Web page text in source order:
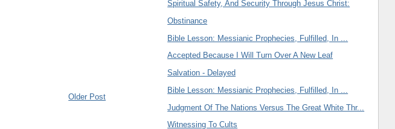
Older Post
Spiritual Safety, And Security Through Jesus Christ:
Obstinance
Bible Lesson: Messianic Prophecies, Fulfilled, In ...
Accepted Because I Will Turn Over A New Leaf
Salvation - Delayed
Bible Lesson: Messianic Prophecies, Fulfilled, In ...
Judgment Of The Nations Versus The Great White Thr...
Witnessing To Cults